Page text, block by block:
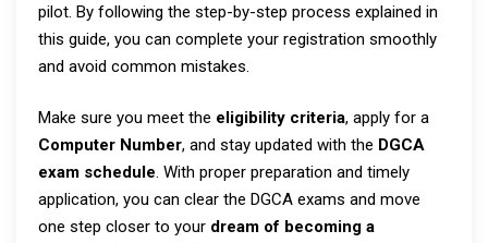
pilot. By following the step-by-step process explained in
this guide, you can complete your registration smoothly
and avoid common mistakes.
Make sure you meet the eligibility criteria, apply for a
Computer Number, and stay updated with the DGCA
exam schedule. With proper preparation and timely
application, you can clear the DGCA exams and move
one step closer to your dream of becoming a